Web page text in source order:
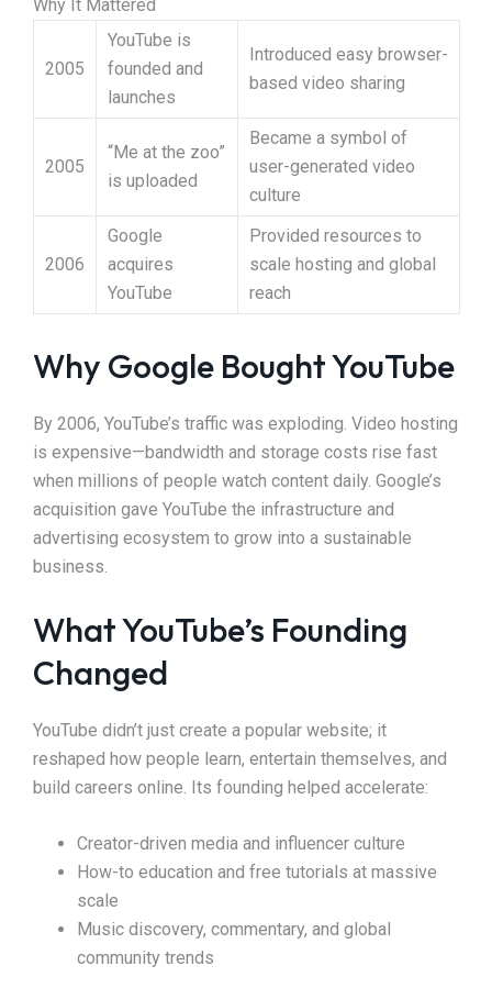
Why It Mattered
2005
YouTube is
founded and
launches
Introduced easy browser-
based video sharing
2005
“Me at the zoo”
is uploaded
Became a symbol of
user-generated video
culture
2006
Google
acquires
YouTube
Provided resources to
scale hosting and global
reach
Why Google Bought YouTube
By 2006, YouTube’s traffic was exploding. Video hosting
is expensive—bandwidth and storage costs rise fast
when millions of people watch content daily. Google’s
acquisition gave YouTube the infrastructure and
advertising ecosystem to grow into a sustainable
business.
What YouTube’s Founding
Changed
YouTube didn’t just create a popular website; it
reshaped how people learn, entertain themselves, and
build careers online. Its founding helped accelerate:
Creator-driven media and influencer culture
How-to education and free tutorials at massive
scale
Music discovery, commentary, and global
community trends